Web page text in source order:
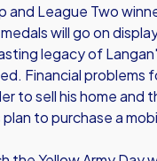
and League Two
will go on
legacy of
Financial problems
to sell his home and
to purchase a